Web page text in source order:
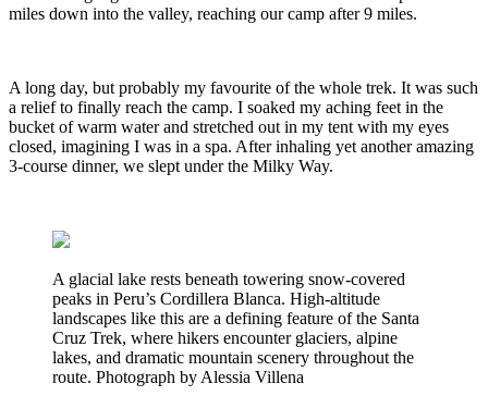
miles down into the valley, reaching our camp after 9 miles.
A long day, but probably my favourite of the whole trek. It was such
a relief to finally reach the camp. I soaked my aching feet in the
bucket of warm water and stretched out in my tent with my eyes
closed, imagining I was in a spa. After inhaling yet another amazing
3-course dinner, we slept under the Milky Way.
A glacial lake rests beneath towering snow-covered
peaks in Peru’s Cordillera Blanca. High-altitude
landscapes like this are a defining feature of the Santa
Cruz Trek, where hikers encounter glaciers, alpine
lakes, and dramatic mountain scenery throughout the
route. Photograph by Alessia Villena